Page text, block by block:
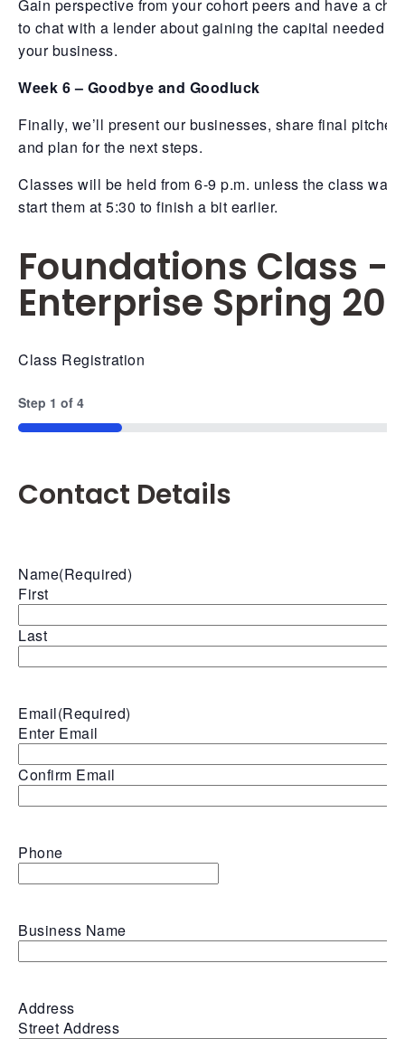
Gain perspective from your cohort peers and have a
to chat with a lender about gaining the capital needed for
your business.
Week 6 – Goodbye and Goodluck
Finally, we’ll present our businesses, share final pitches,
and plan for the next steps.
Classes will be held from 6-9 p.m. unless the class
start them at 5:30 to finish a bit earlier.
Foundations Class -
Enterprise Spring
Class Registration
Step 1 of 4
25%
Contact Details
Name(Required)
First
Last
Email(Required)
Enter Email
Confirm Email
Phone
Business Name
Address
Street Address